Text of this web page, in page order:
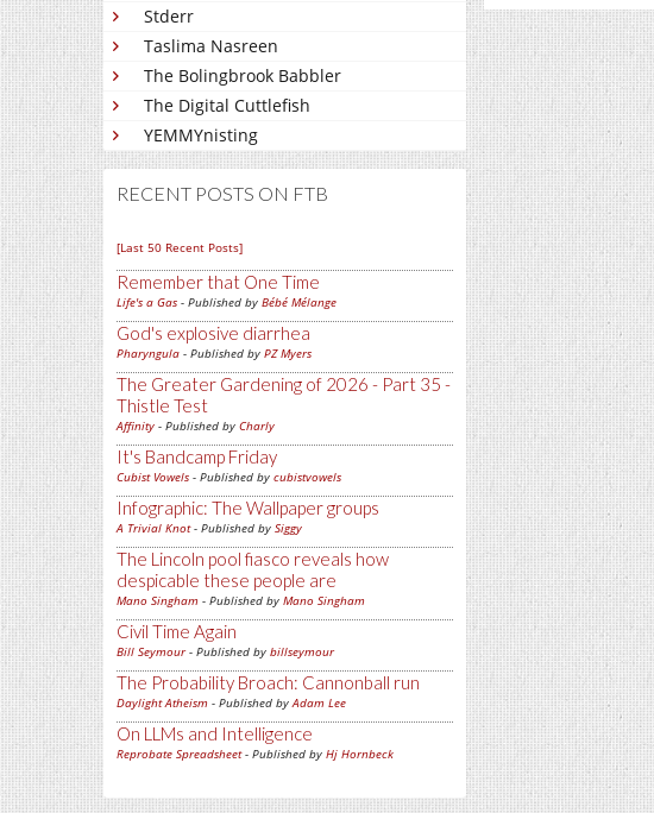
Stderr
Taslima Nasreen
The Bolingbrook Babbler
The Digital Cuttlefish
YEMMYnisting
RECENT POSTS ON FTB
[Last 50 Recent Posts]
Remember that One Time
Life's a Gas - Published by Bébé Mélange
God's explosive diarrhea
Pharyngula - Published by PZ Myers
The Greater Gardening of 2026 - Part 35 -
Thistle Test
Affinity - Published by Charly
It's Bandcamp Friday
Cubist Vowels - Published by cubistvowels
Infographic: The Wallpaper groups
A Trivial Knot- Published by Siggy
The Lincoln pool fiasco reveals how
despicable these people are
Mano Singham - Published by Mano Singham
Civil Time Again
Bill Seymour- Published by billseymour
The Probability Broach: Cannonball run
Daylight Atheism - Published byAdam Lee
On LLMs and Intelligence
Reprobate Spreadsheet- Published by Hj Hornbeck